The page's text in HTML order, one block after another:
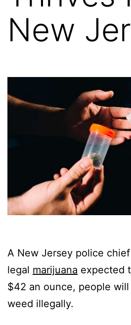
New
A New Jersey police
legal marijuana expected
$42 an ounce, people
weed illegally.